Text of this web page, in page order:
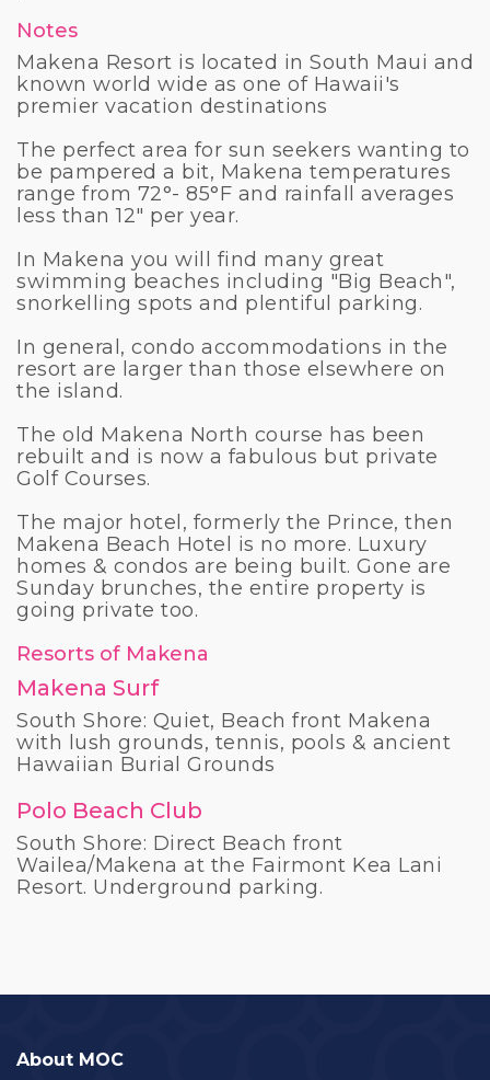
Notes
Makena Resort is located in South Maui and
known world wide as one of Hawaii's
premier vacation destinations
The perfect area for sun seekers wanting to
be pampered a bit, Makena temperatures
range from 72°- 85°F and rainfall averages
less than 12" per year.
In Makena you will find many great
swimming beaches including "Big Beach",
snorkelling spots and plentiful parking.
In general, condo accommodations in the
resort are larger than those elsewhere on
the island.
The old Makena North course has been
rebuilt and is now a fabulous but private
Golf Courses.
The major hotel, formerly the Prince, then
Makena Beach Hotel is no more. Luxury
homes & condos are being built. Gone are
Sunday brunches, the entire property is
going private too.
Resorts of Makena
Makena Surf
South Shore: Quiet, Beach front Makena
with lush grounds, tennis, pools & ancient
Hawaiian Burial Grounds
Polo Beach Club
South Shore: Direct Beach front
Wailea/Makena at the Fairmont Kea Lani
Resort. Underground parking.
About MOC